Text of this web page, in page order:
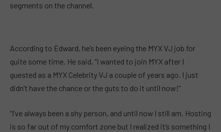
segments on the channel.
According to Edward, he’s been eyeing the MYX VJ job for
quite some time. He said, “I wanted to join MYX after I
guested as a MYX Celebrity VJ a couple of years ago. I just
didn’t have the chance or the guts to do it until now!”
“I’ve always been a shy person, and until now I still am. Hosting
is so far out of my comfort zone but I realized it’s something I